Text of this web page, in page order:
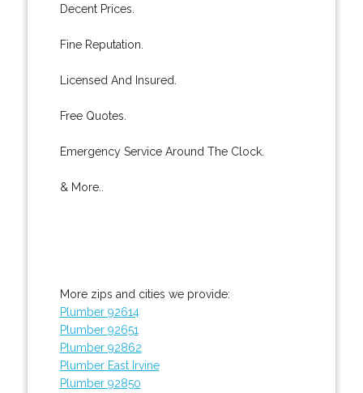
Decent Prices.
Fine Reputation.
Licensed And Insured.
Free Quotes.
Emergency Service Around The Clock.
& More..
More zips and cities we provide:
Plumber 92614
Plumber 92651
Plumber 92862
Plumber East Irvine
Plumber 92850